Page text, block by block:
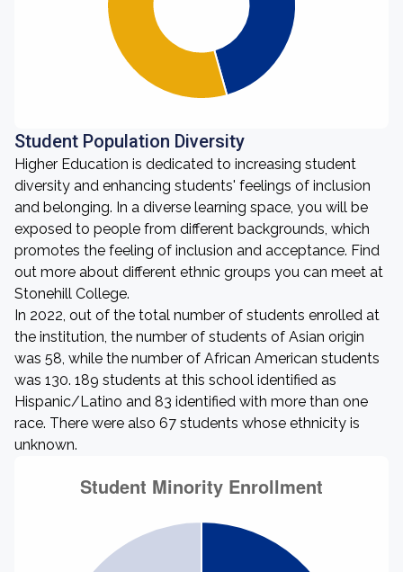
Student Population Diversity
Higher Education is dedicated to increasing student
diversity and enhancing students' feelings of inclusion
and belonging. In a diverse learning space, you will be
exposed to people from different backgrounds, which
promotes the feeling of inclusion and acceptance. Find
out more about different ethnic groups you can meet at
Stonehill College.
In 2022, out of the total number of students enrolled at
the institution, the number of students of Asian origin
was 58, while the number of African American students
was 130. 189 students at this school identified as
Hispanic/Latino and 83 identified with more than one
race. There were also 67 students whose ethnicity is
unknown.